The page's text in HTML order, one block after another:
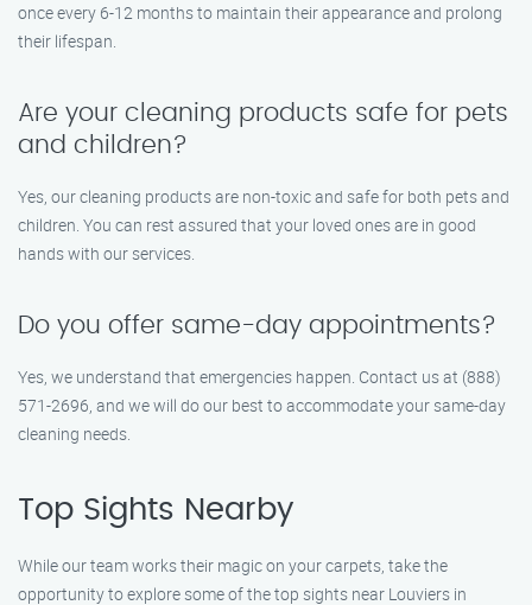
once every 6-12 months to maintain their appearance and prolong
their lifespan.
Are your cleaning products safe for pets
and children?
Yes, our cleaning products are non-toxic and safe for both pets and
children. You can rest assured that your loved ones are in good
hands with our services.
Do you offer same-day appointments?
Yes, we understand that emergencies happen. Contact us at (888)
571-2696, and we will do our best to accommodate your same-day
cleaning needs.
Top Sights Nearby
While our team works their magic on your carpets, take the
opportunity to explore some of the top sights near Louviers in